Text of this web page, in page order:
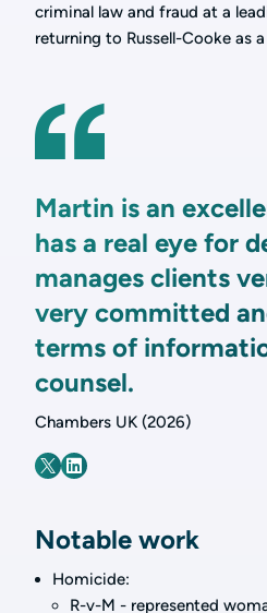
criminal law and fraud at a
returning to Russell-Cooke as
Martin is an
has a real eye for
manages clients
very committed
terms of
counsel.
Chambers UK (2026)
Notable work
Homicide:
R-v-M - represented